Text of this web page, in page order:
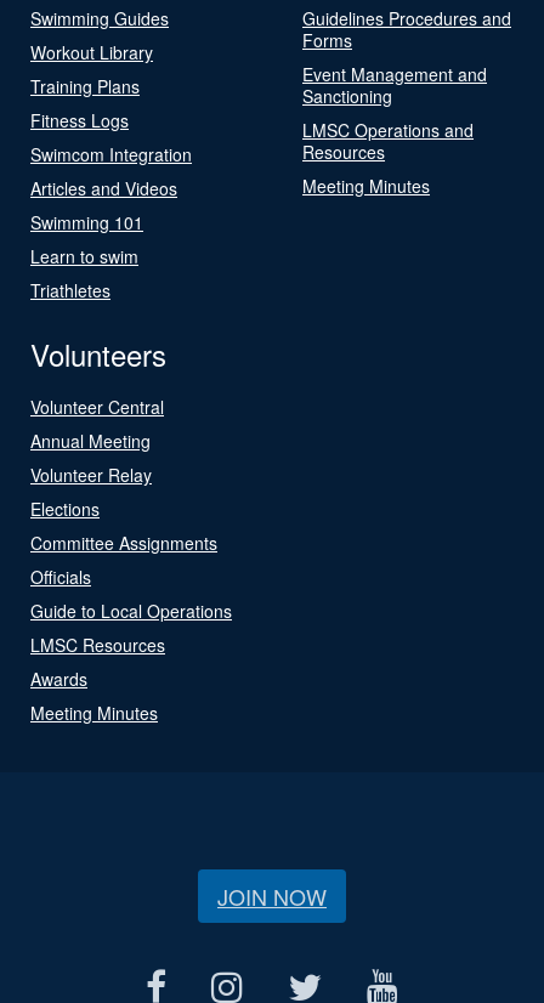
Swimming Guides
Workout Library
Training Plans
Fitness Logs
Swimcom Integration
Articles and Videos
Swimming 101
Learn to swim
Triathletes
Guidelines Procedures and
Forms
Event Management and
Sanctioning
LMSC Operations and
Resources
Meeting Minutes
Volunteers
Volunteer Central
Annual Meeting
Volunteer Relay
Elections
Committee Assignments
Officials
Guide to Local Operations
LMSC Resources
Awards
Meeting Minutes
JOIN NOW